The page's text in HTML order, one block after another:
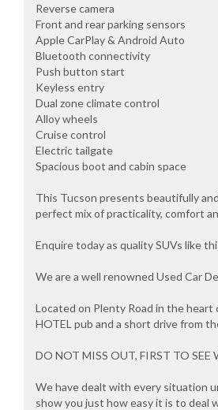
Reverse camera
Front and rear parking sensors
Apple CarPlay & Android Auto
Bluetooth connectivity
Push button start
Keyless entry
Dual zone climate control
Alloy wheels
Cruise control
Electric tailgate
Spacious boot and cabin space
This Tucson presents beautifully
perfect mix of practicality, comfort
Enquire today as quality SUVs like
We are a well renowned Used Car
Located on Plenty Road in the
HOTEL pub and a short drive from
DO NOT MISS OUT, FIRST TO SEE
We have dealt with every situation
show you just how easy it is to deal